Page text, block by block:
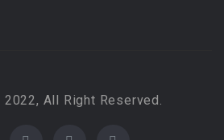
All Right Reserved.